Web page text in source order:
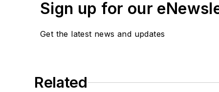
Bob Pease on
What’s All This
Sign up for our
Get the latest news and updates
Related